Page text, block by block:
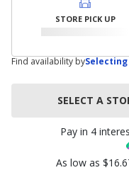
STORE PICK UP
Find availability bySelecting
SELECT A
Pay in 4
As low as